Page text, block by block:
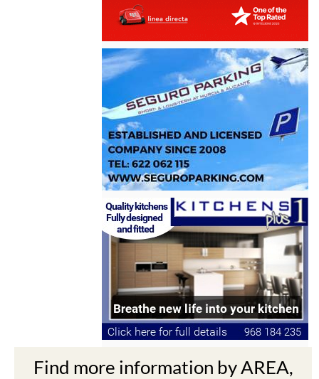
Find more information by AREA,